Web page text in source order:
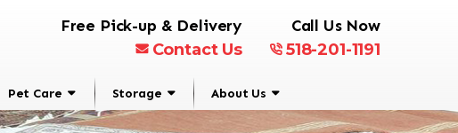
Free Pick-up & Delivery
Contact Us
Call Us Now
518-201-1191
Pet Care Storage About Us